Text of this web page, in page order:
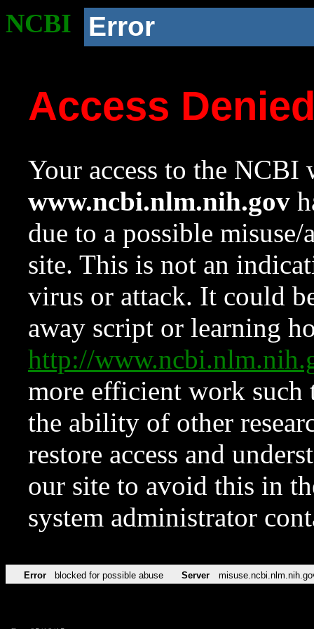
NCBI Error
Access
Your access to the NCBI
www.ncbi.nlm.nih.gov
due to a possible
site. This is not an
virus or attack. It could
away script or learning
http://
more efficient work such
the ability of other
restore access and
our site to avoid this in
system administrator
Error blocked for possible abuse Server